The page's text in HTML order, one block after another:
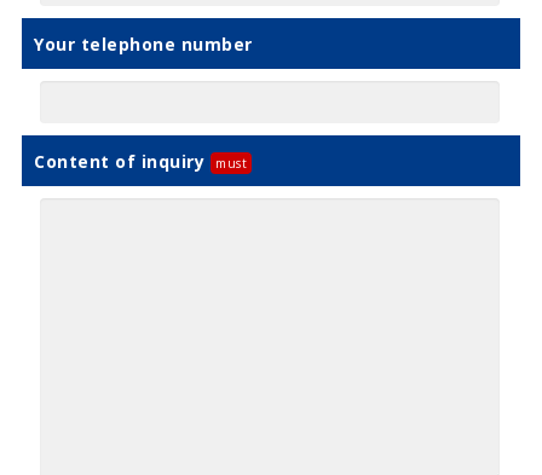
Your telephone number
Content of inquiry